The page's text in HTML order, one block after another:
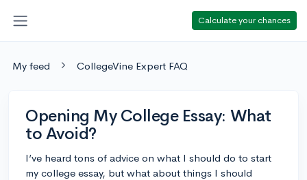
Calculate your chances
My feed CollegeVine Expert FAQ
Opening My College Essay: What
to Avoid?
I’ve heard tons of advice on what I should do to start
my college essay, but what about things I should